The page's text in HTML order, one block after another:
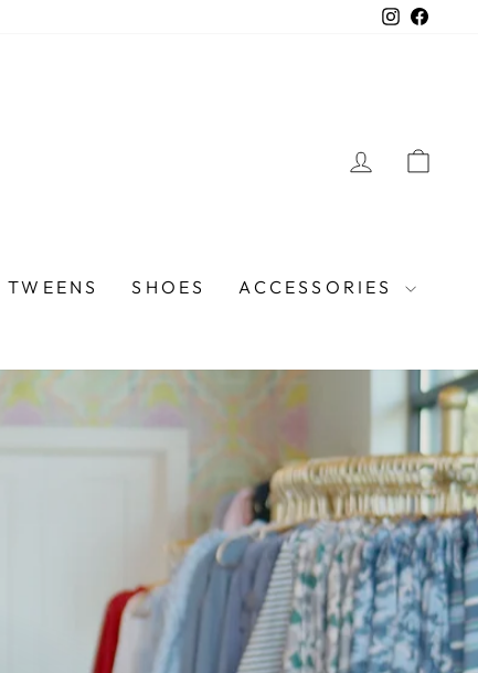
Instagram
LOG IN
TWEENS SHOES
ACCESSORIES